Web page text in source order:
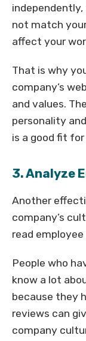
not match
affect your
That is why
company’s
and values.
personality
is a good fit for
3. Analyze
Another
company’s
read
People who
know a lot
because they
reviews can
company